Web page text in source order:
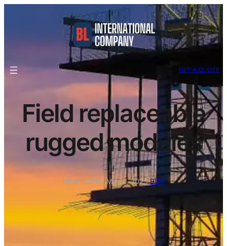
GET A QUOTE
Field replaceable
rugged modules
Ethan Carter·May 2, 2025·Blog